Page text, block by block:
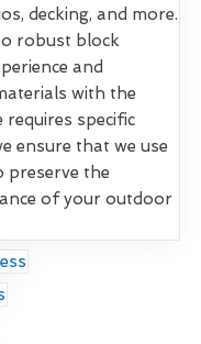
decking, and more.
robust block
and
with the
specific
ensure that we use
preserve the
of your outdoor